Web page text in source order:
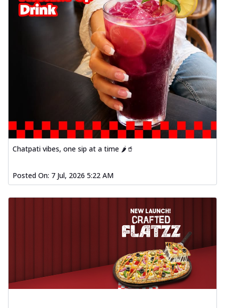
Chatpati vibes, one sip at a time 🌶️🥤
Posted On: 7 Jul, 2026 5:22 AM